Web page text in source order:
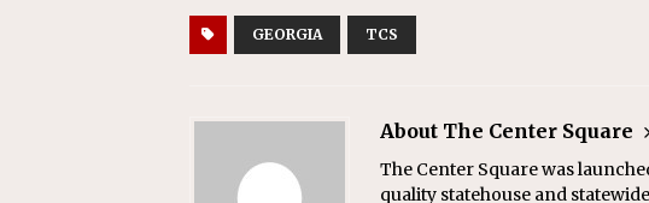
GEORGIA TCS
About The Center Square
The Center Square was
quality statehouse and